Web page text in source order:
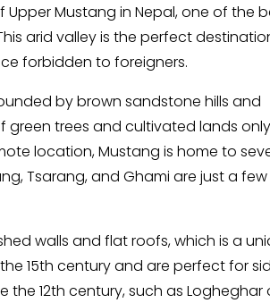
Mustang in Nepal, one of the
arid valley is the perfect
forbidden to foreigners.
by brown sandstone hills and
trees and cultivated lands
location, Mustang is home to
Tsarang, and Ghami are just a
walls and flat roofs, which is a
15th century and are perfect for
the 12th century, such as Logheghar